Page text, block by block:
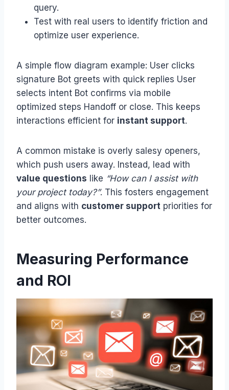
query.
Test with real users to identify friction and
optimize user experience.
A simple flow diagram example: User clicks
signature Bot greets with quick replies User
selects intent Bot confirms via mobile
optimized steps Handoff or close. This keeps
interactions efficient for instant support.
A common mistake is overly salesy openers,
which push users away. Instead, lead with
value questions like “How can I assist with
your project today?”. This fosters engagement
and aligns with customer support priorities for
better outcomes.
Measuring Performance
and ROI